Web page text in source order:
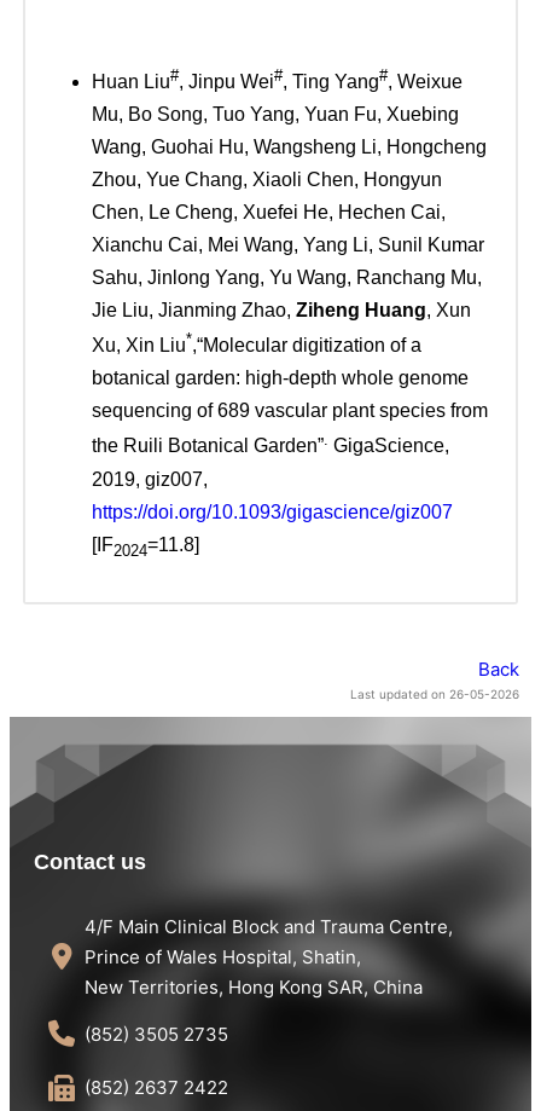
Huan Liu#, Jinpu Wei#, Ting Yang#, Weixue
Mu, Bo Song, Tuo Yang, Yuan Fu, Xuebing
Wang, Guohai Hu, Wangsheng Li, Hongcheng
Zhou, Yue Chang, Xiaoli Chen, Hongyun
Chen, Le Cheng, Xuefei He, Hechen Cai,
Xianchu Cai, Mei Wang, Yang Li, Sunil Kumar
Sahu, Jinlong Yang, Yu Wang, Ranchang Mu,
Jie Liu, Jianming Zhao, Ziheng Huang, Xun
Xu, Xin Liu*,“Molecular digitization of a
botanical garden: high-depth whole genome
sequencing of 689 vascular plant species from
the Ruili Botanical Garden”. GigaScience,
2019, giz007,
https://doi.org/10.1093/gigascience/giz007
[IF2024=11.8]
Back
Last updated on 26-05-2026
Contact us
4/F Main Clinical Block and Trauma Centre,
Prince of Wales Hospital, Shatin,
New Territories, Hong Kong SAR, China
(852) 3505 2735
(852) 2637 2422